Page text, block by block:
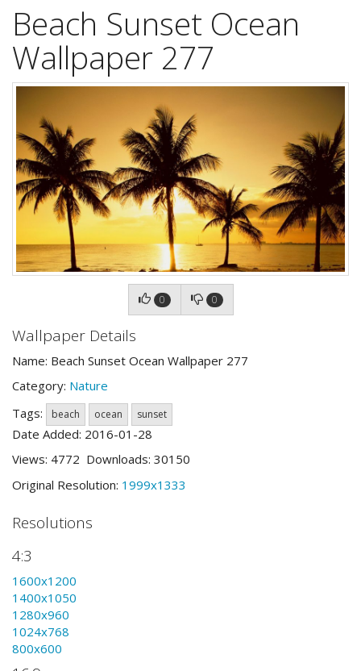
Beach Sunset Ocean
Wallpaper 277
0 0
Wallpaper Details
Name: Beach Sunset Ocean Wallpaper 277
Category: Nature
Tags:
beach ocean sunset
Date Added: 2016-01-28
Views: 4772 Downloads: 30150
Original Resolution: 1999x1333
Resolutions
4:3
1600x1200
1400x1050
1280x960
1024x768
800x600